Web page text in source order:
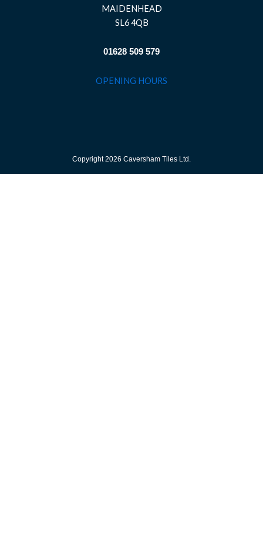
MAIDENHEAD
SL6 4QB
01628 509 579
OPENING HOURS
Copyright 2026 Caversham Tiles Ltd.